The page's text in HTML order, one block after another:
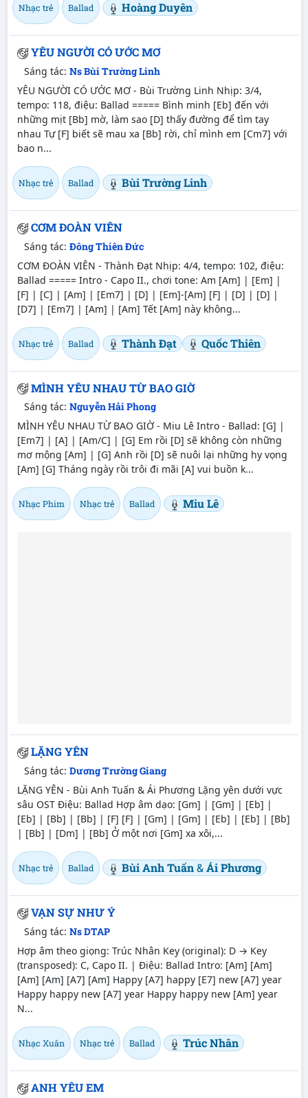
Nhạc trẻ Ballad Hoàng Duyên
YÊU NGƯỜI CÓ ƯỚC MƠ
Sáng tác: Ns Bùi Trường Linh
YÊU NGƯỜI CÓ ƯỚC MƠ - Bùi Trường Linh Nhịp: 3/4,
tempo: 118, điệu: Ballad ===== Bình minh [Eb] đến với
những mịt [Bb] mờ, làm sao [D] thấy đường để tìm tay
nhau Tự [F] biết sẽ mau xa [Bb] rời, chỉ mình em [Cm7] với
bao n...
Nhạc trẻ Ballad Bùi Trường Linh
CƠM ĐOÀN VIÊN
Sáng tác: Đông Thiên Đức
CƠM ĐOÀN VIÊN - Thành Đạt Nhịp: 4/4, tempo: 102, điệu:
Ballad ===== Intro - Capo II., chơi tone: Am [Am] | [Em] |
[F] | [C] | [Am] | [Em7] | [D] | [Em]-[Am] [F] | [D] | [D] |
[D7] | [Em7] | [Am] | [Am] Tết [Am] này không...
Nhạc trẻ Ballad Thành Đạt Quốc Thiên
MÌNH YÊU NHAU TỪ BAO GIỜ
Sáng tác: Nguyễn Hải Phong
MÌNH YÊU NHAU TỪ BAO GIỜ - Miu Lê Intro - Ballad: [G] |
[Em7] | [A] | [Am/C] | [G] Em rồi [D] sẽ không còn những
mơ mộng [Am] | [G] Anh rồi [D] sẽ nuôi lại những hy vọng
[Am] [G] Tháng ngày rồi trôi đi mãi [A] vui buồn k...
Nhạc Phim Nhạc trẻ Ballad Miu Lê
LẶNG YÊN
Sáng tác: Dương Trường Giang
LẶNG YÊN - Bùi Anh Tuấn & Ái Phương Lặng yên dưới vực
sâu OST Điệu: Ballad Hợp âm dạo: [Gm] | [Gm] | [Eb] |
[Eb] | [Bb] | [Bb] | [F] [F] | [Gm] | [Gm] | [Eb] | [Eb] | [Bb]
| [Bb] | [Dm] | [Bb] Ở một nơi [Gm] xa xôi,...
Nhạc trẻ Ballad Bùi Anh Tuấn&Ái Phương
VẠN SỰ NHƯ Ý
Sáng tác: Ns DTAP
Hợp âm theo giọng: Trúc Nhân Key (original): D → Key
(transposed): C, Capo II. | Điệu: Ballad Intro: [Am] [Am]
[Am] [Am] [A7] [Am] Happy [A7] happy [E7] new [A7] year
Happy happy new [A7] year Happy happy new [Am] year
N...
Nhạc Xuân Nhạc trẻ Ballad Trúc Nhân
ANH YÊU EM